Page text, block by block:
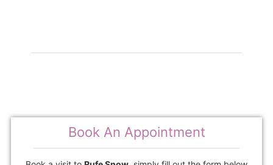
Book An Appointment